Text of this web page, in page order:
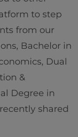
to step
from our
Bachelor in
Dual
&
Degree in
shared